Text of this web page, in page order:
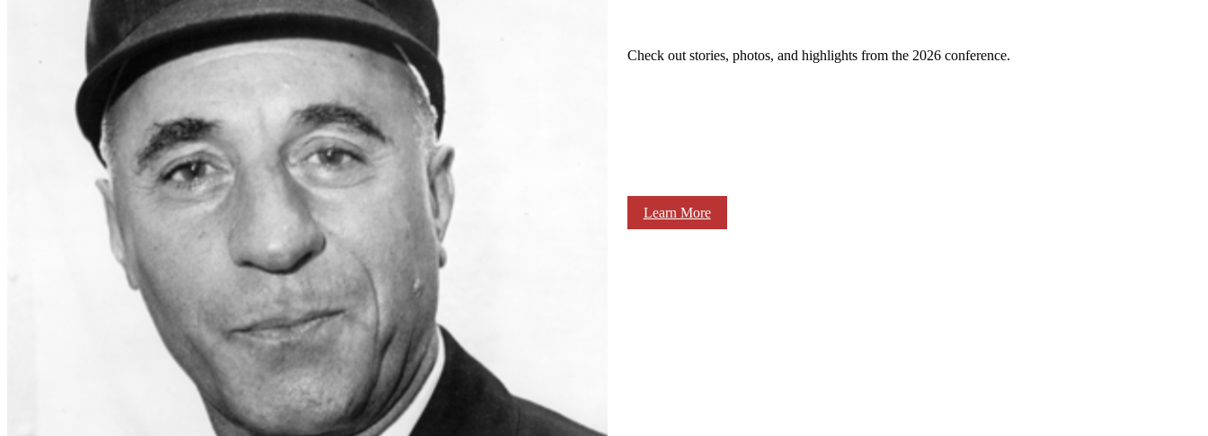
Check out stories, photos, and highlights from the 2026 conference.
Learn More